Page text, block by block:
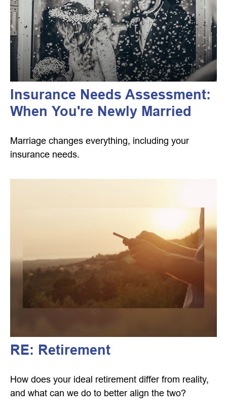
Insurance Needs Assessment:
When You're Newly Married
Marriage changes everything, including your
insurance needs.
RE: Retirement
How does your ideal retirement differ from reality,
and what can we do to better align the two?